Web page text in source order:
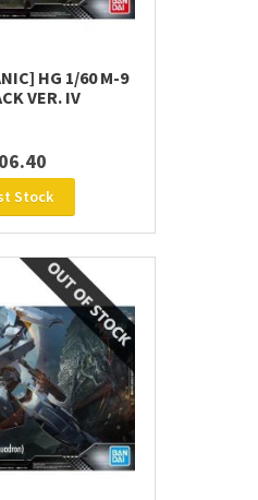
HG 1/60 M-9
VER. IV
Stock